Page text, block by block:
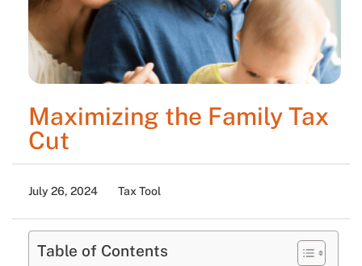
Maximizing the Family Tax
Cut
July 26, 2024 Tax Tool
Table of Contents